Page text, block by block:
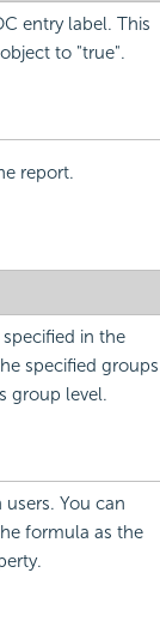
entry label. This
to "true".
report.
in the
specified groups
group level.
You can
formula as the